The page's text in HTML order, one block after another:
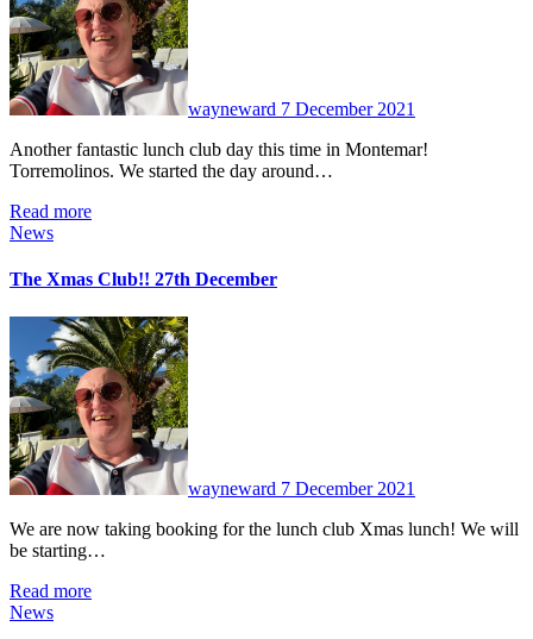
wayneward 7 December 2021
Another fantastic lunch club day this time in Montemar!
Torremolinos. We started the day around…
Read more
News
The Xmas Club!! 27th December
wayneward 7 December 2021
We are now taking booking for the lunch club Xmas lunch! We will
be starting…
Read more
News